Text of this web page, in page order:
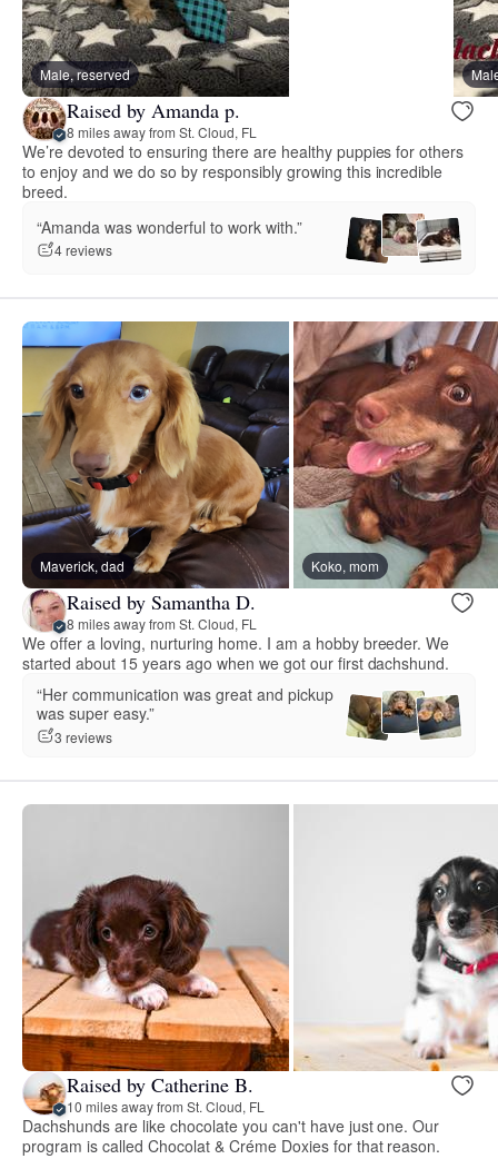
Male, reserved
Raised by Amanda p.
8 miles away from St. Cloud, FL
We’re devoted to ensuring there are healthy puppies for others
to enjoy and we do so by responsibly growing this incredible
breed.
“Amanda was wonderful to work with.”
4 reviews
Maverick, dad Koko, mom
Raised by Samantha D.
8 miles away from St. Cloud, FL
We offer a loving, nurturing home. I am a hobby breeder. We
started about 15 years ago when we got our first dachshund.
“Her communication was great and pickup
was super easy.”
3 reviews
Raised by Catherine B.
10 miles away from St. Cloud, FL
Dachshunds are like chocolate you can't have just one. Our
program is called Chocolat & Créme Doxies for that reason.